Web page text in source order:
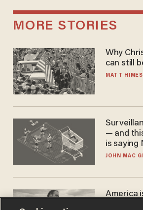
MORE STORIES
Why
can still
MATT HIMES
— and
is saying
JOHN MAC
America